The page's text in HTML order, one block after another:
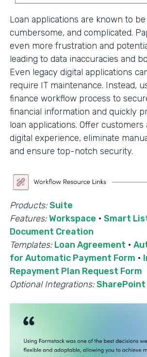
Loan applications are known to be
cumbersome, and complicated.
even more frustration and
leading to data inaccuracies and
Even legacy digital applications
require IT maintenance. Instead,
finance workflow process to
financial information and quickly
loan applications. Offer customers
digital experience, eliminate
and ensure top-notch security.
Products: Suite
Features: Workspace · Smart
Document Creation
Templates: Loan Agreement ·
for Automatic Payment Form ·
Repayment Plan Request Form
Optional Integrations: SharePoint